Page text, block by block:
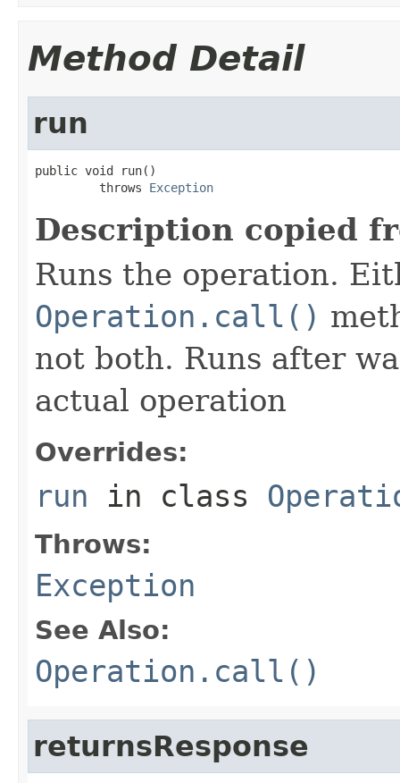
Method Detail
run
public void run()
         throws
Exception
Description copied
Runs the operation.
Operation.call()
not both. Runs after
actual operation
Overrides:
run in class
Throws:
Exception
See Also:
Operation.call()
returnsResponse